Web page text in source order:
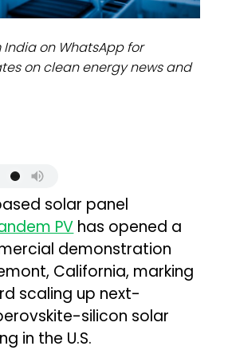
India on WhatsApp for
on clean energy news and
solar panel
PV has opened a
demonstration
California, marking
scaling up next-
silicon solar
in the U.S.